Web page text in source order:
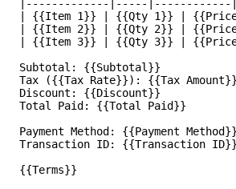
|-------------|-----|------------
| {{Item 1}} | {{Qty 1}} |
| {{Item 2}} | {{Qty 2}} |
| {{Item 3}} | {{Qty 3}} |
Subtotal: {{Subtotal}}
Tax ({{Tax Rate}}): {{Tax Amount}}
Discount: {{Discount}}
Total Paid: {{Total Paid}}
Payment Method: {{Payment Method}}
Transaction ID: {{Transaction ID}}
{{Terms}}